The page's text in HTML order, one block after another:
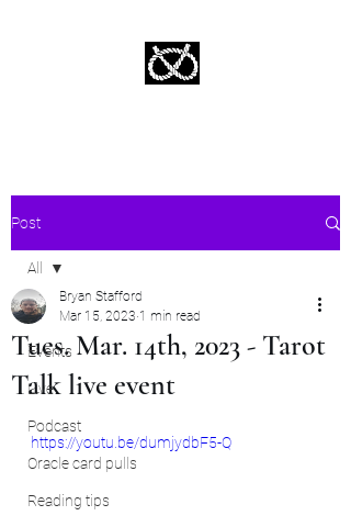
Post
All
Events
Live
Podcast
Oracle card pulls
Reading tips
All
Tues. Mar. 14th, 2023 - Tarot
Talk live event
Bryan Stafford
Mar 15, 2023 1 min read
https://youtu.be/dumjydbF5-Q